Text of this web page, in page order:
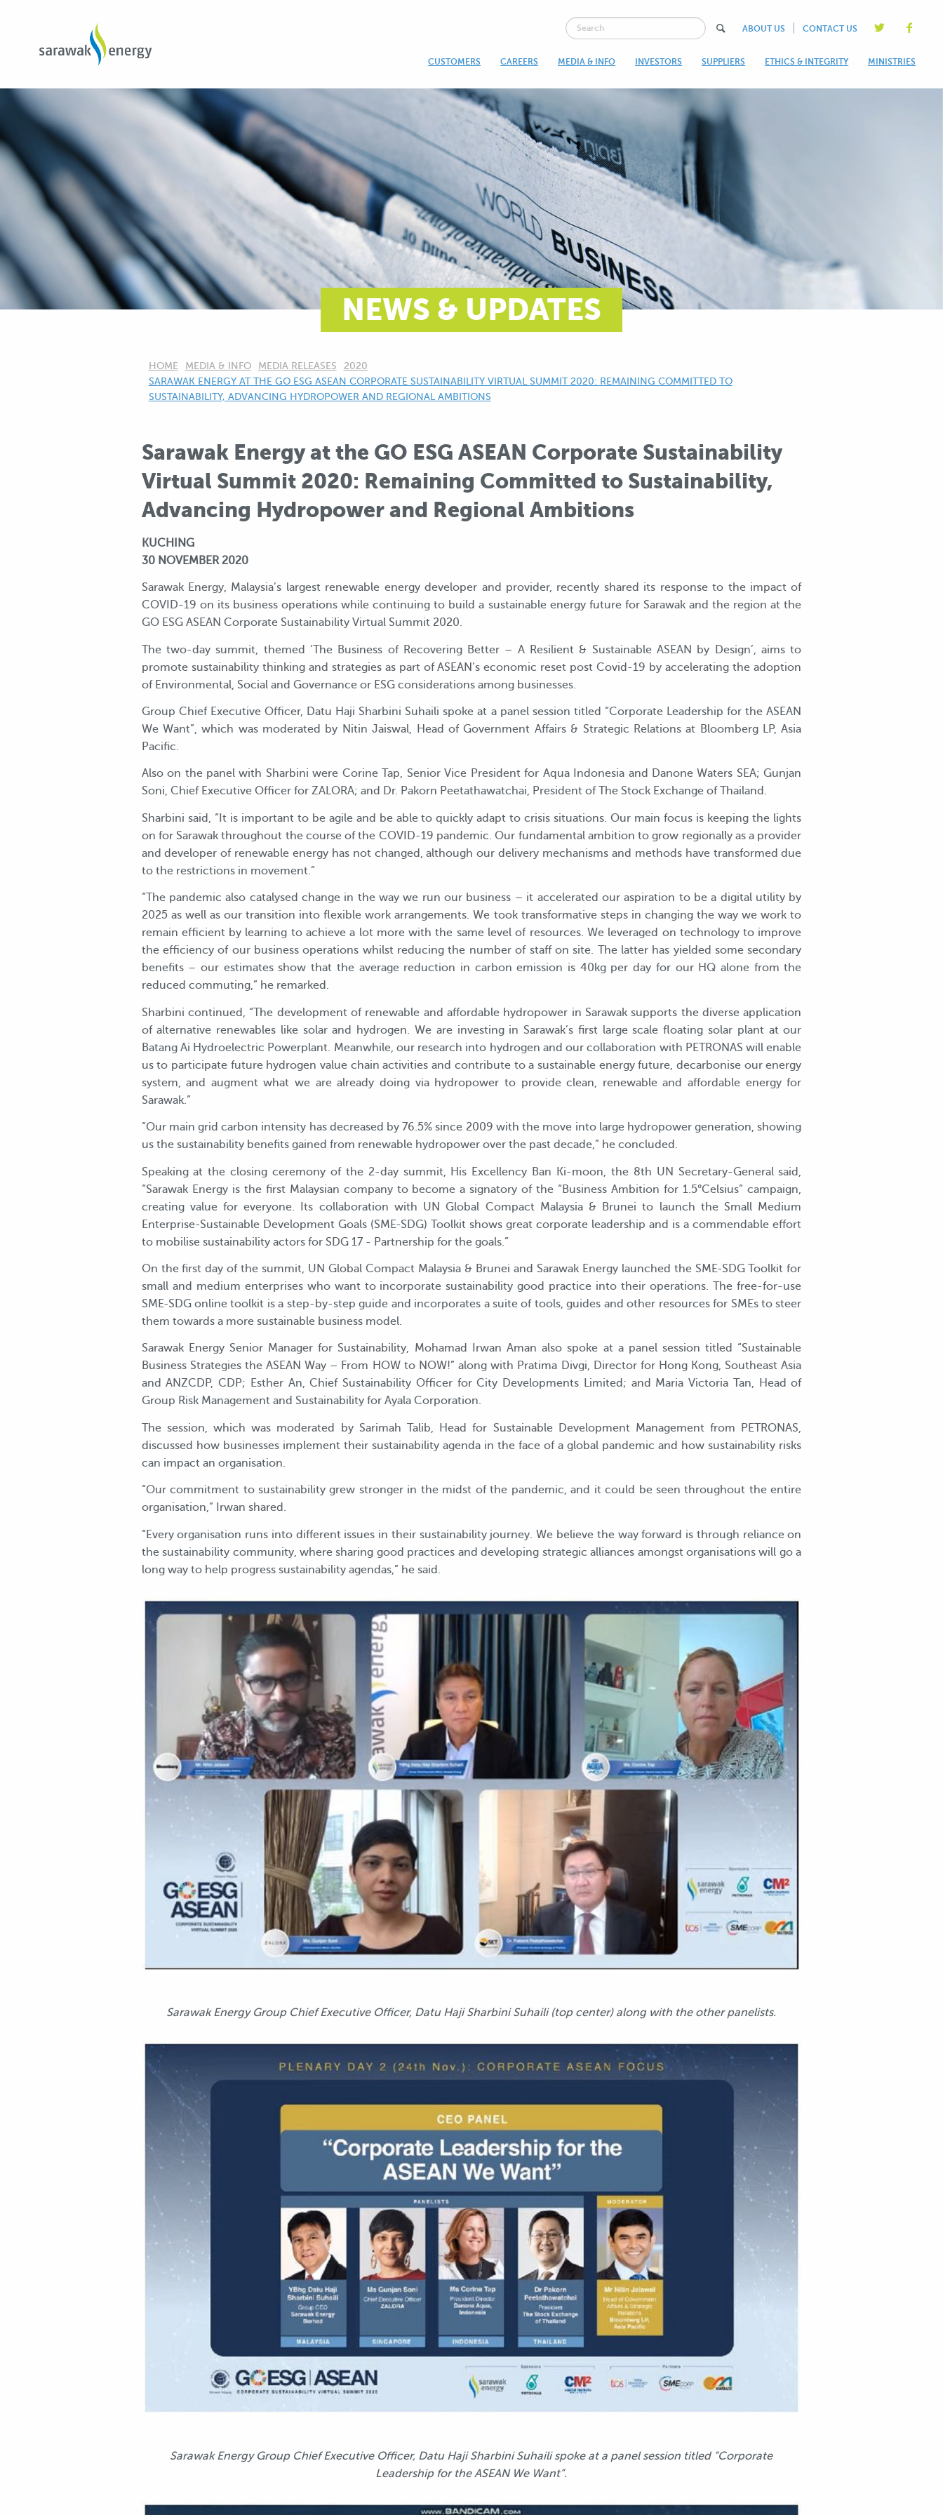
ABOUT US CONTACT US
CUSTOMERS CAREERS MEDIA & INFO INVESTORS SUPPLIERS ETHICS & INTEGRITY MINISTRIES
NEWS & UPDATES
HOME MEDIA & INFO MEDIA RELEASES
2020
CURRENT:
SARAWAK ENERGY AT THE GO ESG ASEAN CORPORATE SUSTAINABILITY VIRTUAL SUMMIT 2020: REMAINING COMMITTED TO
SUSTAINABILITY, ADVANCING HYDROPOWER AND REGIONAL AMBITIONS
Sarawak Energy at the GO ESG ASEAN Corporate Sustainability
Virtual Summit 2020: Remaining Committed to Sustainability,
Advancing Hydropower and Regional Ambitions
KUCHING
30 NOVEMBER 2020
Sarawak Energy, Malaysia’s largest renewable energy developer and provider, recently shared its response to the impact of
COVID-19 on its business operations while continuing to build a sustainable energy future for Sarawak and the region at the
GO ESG ASEAN Corporate Sustainability Virtual Summit 2020.
The two-day summit, themed ‘The Business of Recovering Better – A Resilient & Sustainable ASEAN by Design’, aims to
promote sustainability thinking and strategies as part of ASEAN’s economic reset post Covid-19 by accelerating the adoption
of Environmental, Social and Governance or ESG considerations among businesses.
Group Chief Executive Officer, Datu Haji Sharbini Suhaili spoke at a panel session titled “Corporate Leadership for the ASEAN
We Want”, which was moderated by Nitin Jaiswal, Head of Government Affairs & Strategic Relations at Bloomberg LP, Asia
Pacific.
Also on the panel with Sharbini were Corine Tap, Senior Vice President for Aqua Indonesia and Danone Waters SEA; Gunjan
Soni, Chief Executive Officer for ZALORA; and Dr. Pakorn Peetathawatchai, President of The Stock Exchange of Thailand.
Sharbini said, “It is important to be agile and be able to quickly adapt to crisis situations. Our main focus is keeping the lights
on for Sarawak throughout the course of the COVID-19 pandemic. Our fundamental ambition to grow regionally as a provider
and developer of renewable energy has not changed, although our delivery mechanisms and methods have transformed due
to the restrictions in movement.”
“The pandemic also catalysed change in the way we run our business – it accelerated our aspiration to be a digital utility by
2025 as well as our transition into flexible work arrangements. We took transformative steps in changing the way we work to
remain efficient by learning to achieve a lot more with the same level of resources. We leveraged on technology to improve
the efficiency of our business operations whilst reducing the number of staff on site. The latter has yielded some secondary
benefits – our estimates show that the average reduction in carbon emission is 40kg per day for our HQ alone from the
reduced commuting,” he remarked.
Sharbini continued, “The development of renewable and affordable hydropower in Sarawak supports the diverse application
of alternative renewables like solar and hydrogen. We are investing in Sarawak’s first large scale floating solar plant at our
Batang Ai Hydroelectric Powerplant. Meanwhile, our research into hydrogen and our collaboration with PETRONAS will enable
us to participate future hydrogen value chain activities and contribute to a sustainable energy future, decarbonise our energy
system, and augment what we are already doing via hydropower to provide clean, renewable and affordable energy for
Sarawak.”
“Our main grid carbon intensity has decreased by 76.5% since 2009 with the move into large hydropower generation, showing
us the sustainability benefits gained from renewable hydropower over the past decade,” he concluded.
Speaking at the closing ceremony of the 2-day summit, His Excellency Ban Ki-moon, the 8th UN Secretary-General said,
“Sarawak Energy is the first Malaysian company to become a signatory of the “Business Ambition for 1.5°Celsius” campaign,
creating value for everyone. Its collaboration with UN Global Compact Malaysia & Brunei to launch the Small Medium
Enterprise-Sustainable Development Goals (SME-SDG) Toolkit shows great corporate leadership and is a commendable effort
to mobilise sustainability actors for SDG 17 - Partnership for the goals.”
On the first day of the summit, UN Global Compact Malaysia & Brunei and Sarawak Energy launched the SME-SDG Toolkit for
small and medium enterprises who want to incorporate sustainability good practice into their operations. The free-for-use
SME-SDG online toolkit is a step-by-step guide and incorporates a suite of tools, guides and other resources for SMEs to steer
them towards a more sustainable business model.
Sarawak Energy Senior Manager for Sustainability, Mohamad Irwan Aman also spoke at a panel session titled “Sustainable
Business Strategies the ASEAN Way – From HOW to NOW!” along with Pratima Divgi, Director for Hong Kong, Southeast Asia
and ANZCDP, CDP; Esther An, Chief Sustainability Officer for City Developments Limited; and Maria Victoria Tan, Head of
Group Risk Management and Sustainability for Ayala Corporation.
The session, which was moderated by Sarimah Talib, Head for Sustainable Development Management from PETRONAS,
discussed how businesses implement their sustainability agenda in the face of a global pandemic and how sustainability risks
can impact an organisation.
“Our commitment to sustainability grew stronger in the midst of the pandemic, and it could be seen throughout the entire
organisation,” Irwan shared.
“Every organisation runs into different issues in their sustainability journey. We believe the way forward is through reliance on
the sustainability community, where sharing good practices and developing strategic alliances amongst organisations will go a
long way to help progress sustainability agendas,” he said.
Sarawak Energy Group Chief Executive Officer, Datu Haji Sharbini Suhaili (top center) along with the other panelists.
Sarawak Energy Group Chief Executive Officer, Datu Haji Sharbini Suhaili spoke at a panel session titled “Corporate
Leadership for the ASEAN We Want”.